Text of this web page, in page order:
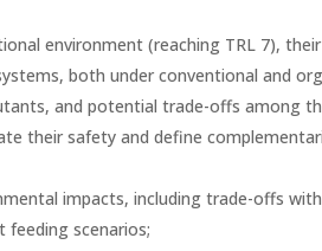
environment (reaching TRL 7),
both under conventional and
and potential trade-offs among
their safety and define
impacts, including trade-offs
scenarios;